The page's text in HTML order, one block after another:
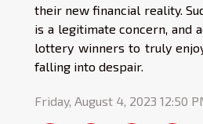
their new financial reality.
is a legitimate concern, and
lottery winners to truly
falling into despair.
Friday, August 4, 2023 12:50